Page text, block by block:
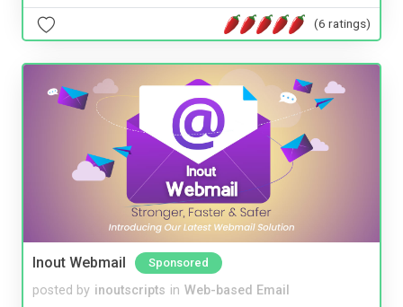
(6 ratings)
Inout Webmail Sponsored
posted by inoutscripts in Web-based Email